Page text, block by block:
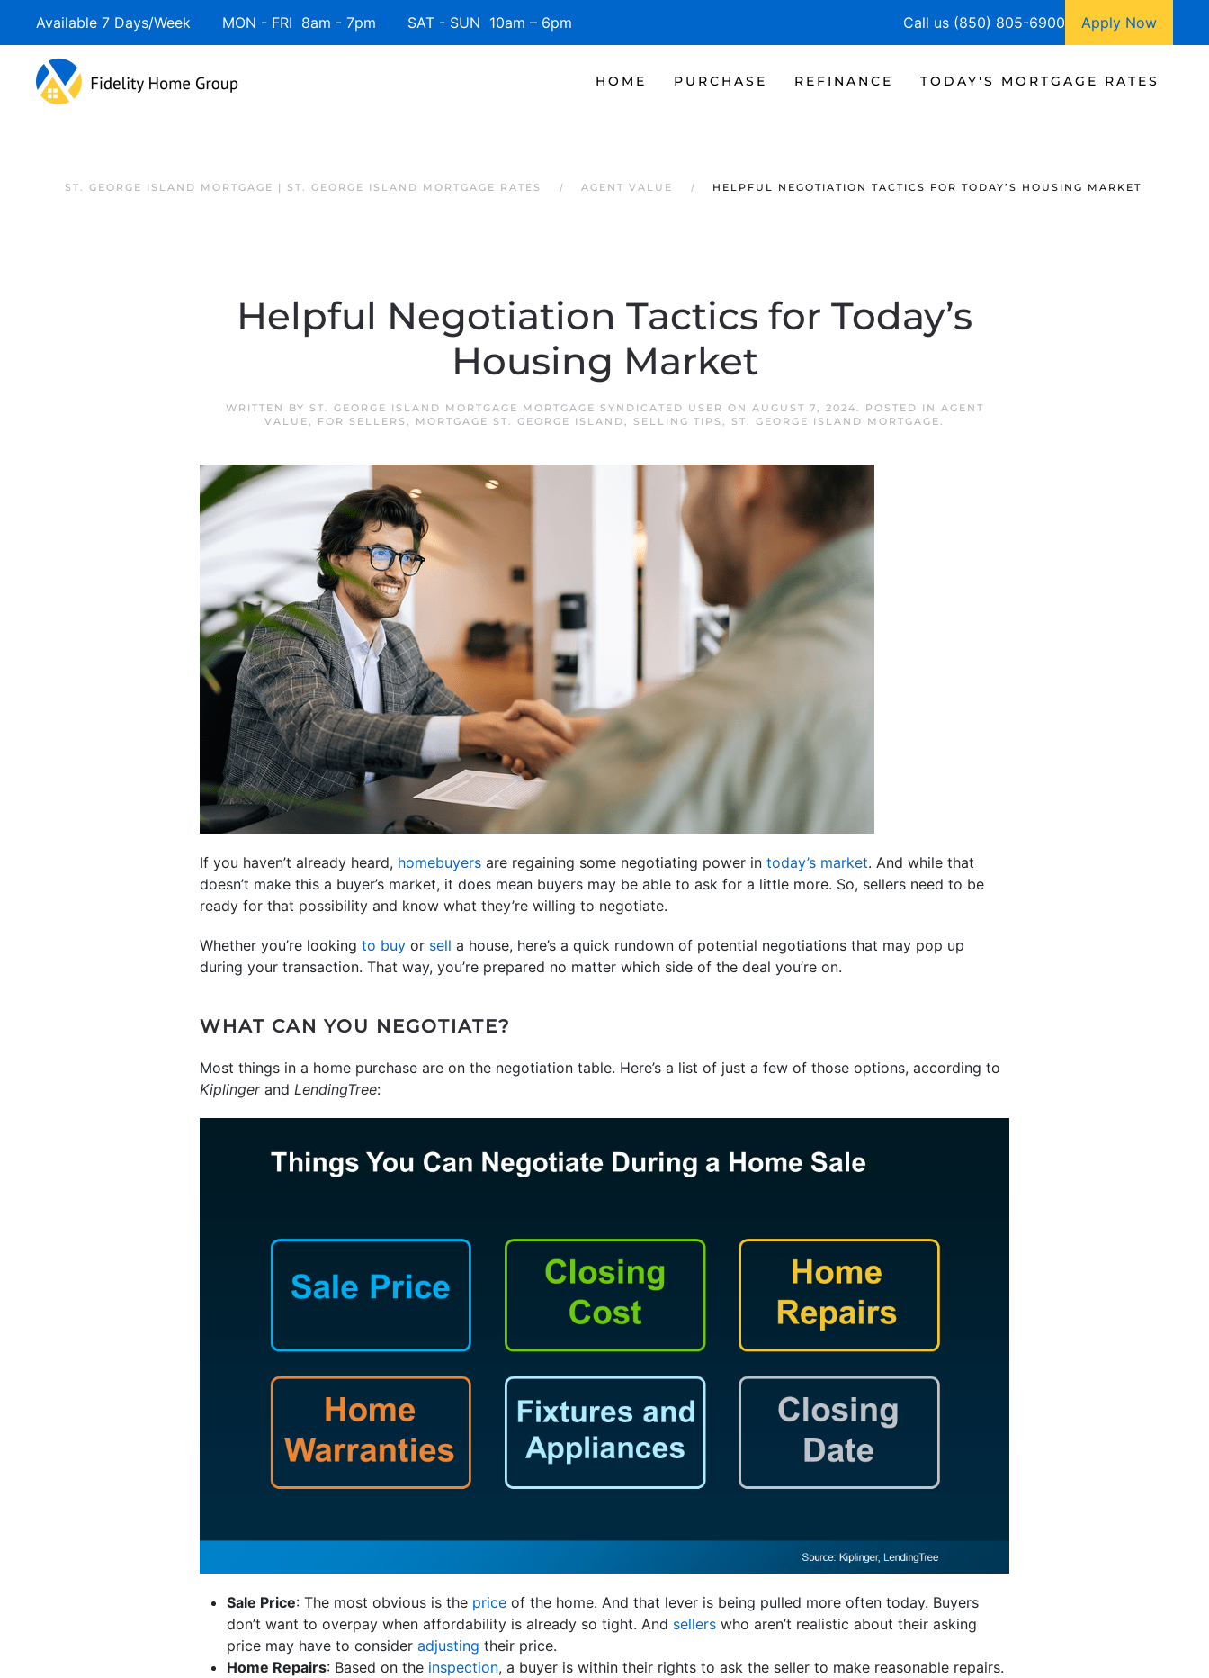
Available 7 Days/Week MON - FRI 8am - 7pm SAT - SUN 10am – 6pm Call us (850) 805-6900 Apply Now
HOME PURCHASE REFINANCE TODAY'S MORTGAGE RATES
ST. GEORGE ISLAND MORTGAGE | ST. GEORGE ISLAND MORTGAGE RATES AGENT VALUE HELPFUL NEGOTIATION TACTICS FOR TODAY’S HOUSING MARKET
Helpful Negotiation Tactics for Today’s
Housing Market
WRITTEN BY ST. GEORGE ISLAND MORTGAGE MORTGAGE SYNDICATED USER ON AUGUST 7, 2024. POSTED IN AGENT
VALUE, FOR SELLERS , MORTGAGE ST. GEORGE ISLAND, SELLING TIPS , ST. GEORGE ISLAND MORTGAGE.
If you haven’t already heard, homebuyers are regaining some negotiating power in today’s market. And while that
doesn’t make this a buyer’s market, it does mean buyers may be able to ask for a little more. So, sellers need to be
ready for that possibility and know what they’re willing to negotiate.
Whether you’re looking to buy or sell a house, here’s a quick rundown of potential negotiations that may pop up
during your transaction. That way, you’re prepared no matter which side of the deal you’re on.
WHAT CAN YOU NEGOTIATE?
Most things in a home purchase are on the negotiation table. Here’s a list of just a few of those options, according to
Kiplingerand LendingTree:
Sale Price: The most obvious is the price of the home. And that lever is being pulled more often today. Buyers
don’t want to overpay when affordability is already so tight. And sellers who aren’t realistic about their asking
price may have to consider adjusting their price.
Home Repairs: Based on the inspection, a buyer is within their rights to ask the seller to make reasonable repairs.